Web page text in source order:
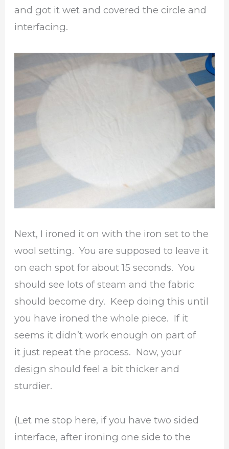
and got it wet and covered the circle and
interfacing.
Next, I ironed it on with the iron set to the
wool setting. You are supposed to leave it
on each spot for about 15 seconds. You
should see lots of steam and the fabric
should become dry. Keep doing this until
you have ironed the whole piece. If it
seems it didn’t work enough on part of
it just repeat the process. Now, your
design should feel a bit thicker and
sturdier.
(Let me stop here, if you have two sided
interface, after ironing one side to the